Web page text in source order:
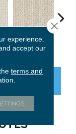
Premier
experience.
accept our
terms and
Close